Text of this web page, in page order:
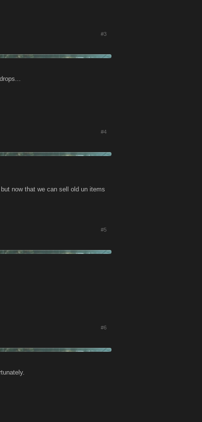
#3
#4
now that we can sell old un items
#5
#6